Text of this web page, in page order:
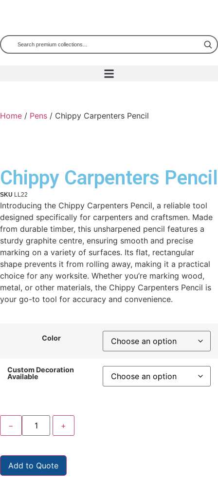
Home / Pens / Chippy Carpenters Pencil
Chippy Carpenters Pencil
SKU LL22
Introducing the Chippy Carpenters Pencil, a reliable tool
designed specifically for carpenters and craftsmen. Made
from durable timber, this unsharpened pencil features a
sturdy graphite centre, ensuring smooth and precise
marking on a variety of surfaces. Its flat, rectangular
shape prevents it from rolling away, making it a practical
choice for any worksite. Whether you’re marking wood,
metal, or other materials, the Chippy Carpenters Pencil is
your go-to tool for accuracy and convenience.
Color
Custom Decoration
Available
− +
Add to Quote